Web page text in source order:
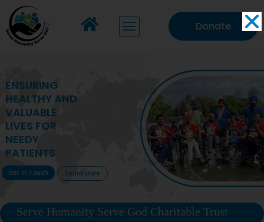
Donate
MAKING VITAL
HEALTHCARE
ACCESSIBLE TO
DEPRIVED
COMMUNITIES
Get In Touch Learn More
Serve Humanity Serve God Charitable Trust